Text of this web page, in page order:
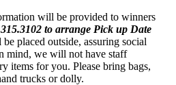
will be provided to winners
to arrange Pick up Date
placed outside, assuring social
mind, we will not have staff
items for you. Please bring bags,
trucks or dolly.